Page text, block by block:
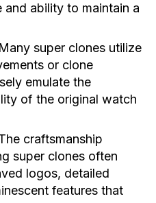
and ability to maintain a
Many super clones utilize
or clone
emulate the
of the original watch
craftsmanship
super clones often
logos, detailed
features that